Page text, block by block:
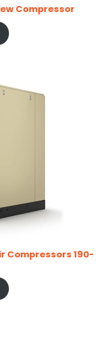
Compressor
Compressors 190-